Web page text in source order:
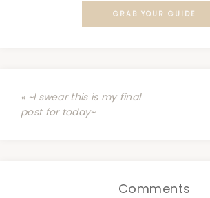
GRAB YOUR GUIDE
« ~I swear this is my final
post for today~
Comments